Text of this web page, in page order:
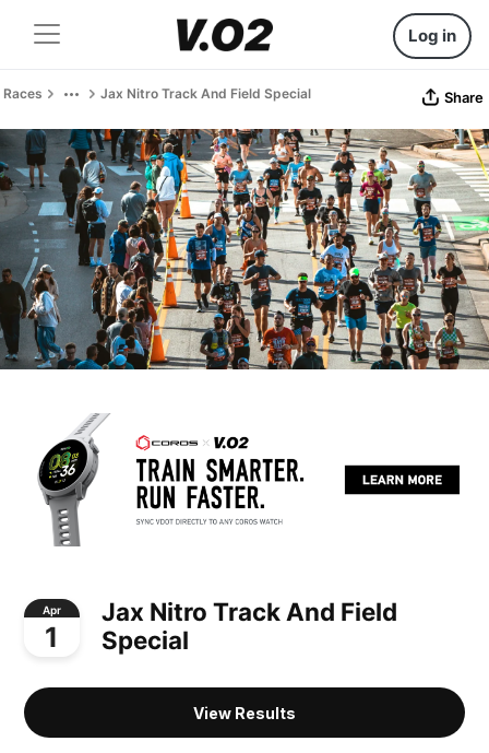
Log in
Races Jax Nitro Track And Field Special Share
Apr
1
Jax Nitro Track And Field
Special
View Results